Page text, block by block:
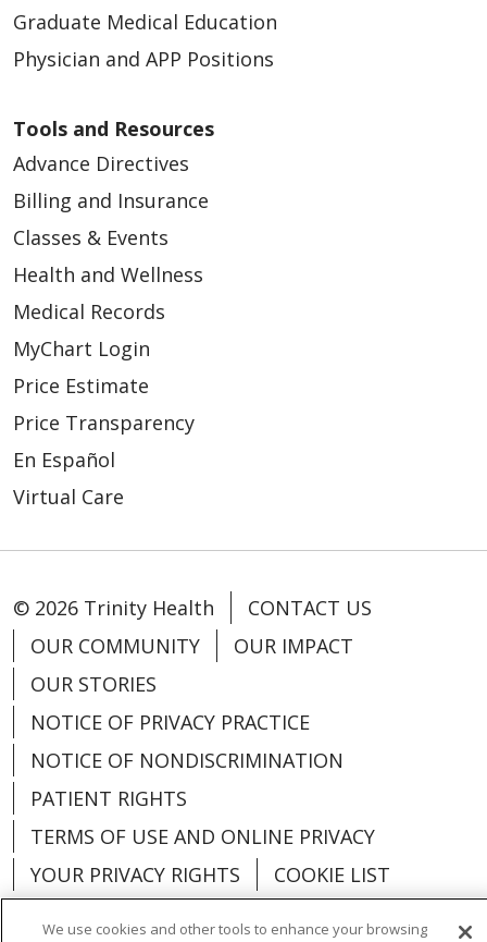
Graduate Medical Education
Physician and APP Positions
Tools and Resources
Advance Directives
Billing and Insurance
Classes & Events
Health and Wellness
Medical Records
MyChart Login
Price Estimate
Price Transparency
En Español
Virtual Care
© 2026 Trinity Health
CONTACT US
OUR COMMUNITY
OUR IMPACT
OUR STORIES
NOTICE OF PRIVACY PRACTICE
NOTICE OF NONDISCRIMINATION
PATIENT RIGHTS
TERMS OF USE AND ONLINE PRIVACY
YOUR PRIVACY RIGHTS
COOKIE LIST
We use cookies and other tools to enhance your browsing